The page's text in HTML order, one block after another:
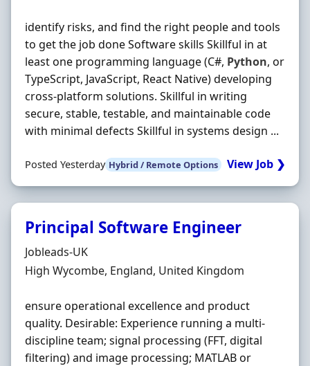
identify risks, and find the right people and tools
to get the job done Software skills Skillful in at
least one programming language (C#, Python, or
TypeScript, JavaScript, React Native) developing
cross-platform solutions. Skillful in writing
secure, stable, testable, and maintainable code
with minimal defects Skillful in systems design ...
Posted Yesterday Hybrid / Remote Options View Job ❯
Principal Software Engineer
Hiring Organisation
Jobleads-UK
Location
High Wycombe, England, United Kingdom
ensure operational excellence and product
quality. Desirable: Experience running a multi‐
discipline team; signal processing (FFT, digital
filtering) and image processing; MATLAB or